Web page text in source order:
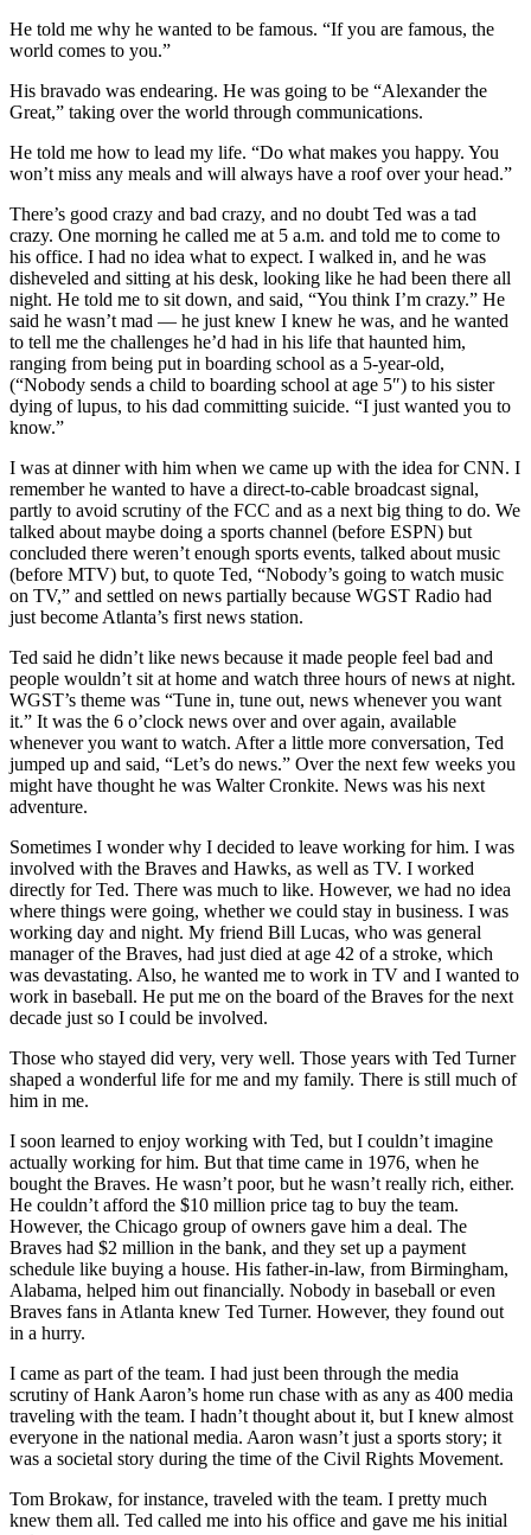
He told me why he wanted to be famous. “If you are famous, the
world comes to you.”
His bravado was endearing. He was going to be “Alexander the
Great,” taking over the world through communications.
He told me how to lead my life. “Do what makes you happy. You
won’t miss any meals and will always have a roof over your head.”
There’s good crazy and bad crazy, and no doubt Ted was a tad
crazy. One morning he called me at 5 a.m. and told me to come to
his office. I had no idea what to expect. I walked in, and he was
disheveled and sitting at his desk, looking like he had been there all
night. He told me to sit down, and said, “You think I’m crazy.” He
said he wasn’t mad — he just knew I knew he was, and he wanted
to tell me the challenges he’d had in his life that haunted him,
ranging from being put in boarding school as a 5-year-old,
(“Nobody sends a child to boarding school at age 5″) to his sister
dying of lupus, to his dad committing suicide. “I just wanted you to
know.”
I was at dinner with him when we came up with the idea for CNN. I
remember he wanted to have a direct-to-cable broadcast signal,
partly to avoid scrutiny of the FCC and as a next big thing to do. We
talked about maybe doing a sports channel (before ESPN) but
concluded there weren’t enough sports events, talked about music
(before MTV) but, to quote Ted, “Nobody’s going to watch music
on TV,” and settled on news partially because WGST Radio had
just become Atlanta’s first news station.
Ted said he didn’t like news because it made people feel bad and
people wouldn’t sit at home and watch three hours of news at night.
WGST’s theme was “Tune in, tune out, news whenever you want
it.” It was the 6 o’clock news over and over again, available
whenever you want to watch. After a little more conversation, Ted
jumped up and said, “Let’s do news.” Over the next few weeks you
might have thought he was Walter Cronkite. News was his next
adventure.
Sometimes I wonder why I decided to leave working for him. I was
involved with the Braves and Hawks, as well as TV. I worked
directly for Ted. There was much to like. However, we had no idea
where things were going, whether we could stay in business. I was
working day and night. My friend Bill Lucas, who was general
manager of the Braves, had just died at age 42 of a stroke, which
was devastating. Also, he wanted me to work in TV and I wanted to
work in baseball. He put me on the board of the Braves for the next
decade just so I could be involved.
Those who stayed did very, very well. Those years with Ted Turner
shaped a wonderful life for me and my family. There is still much of
him in me.
I soon learned to enjoy working with Ted, but I couldn’t imagine
actually working for him. But that time came in 1976, when he
bought the Braves. He wasn’t poor, but he wasn’t really rich, either.
He couldn’t afford the $10 million price tag to buy the team.
However, the Chicago group of owners gave him a deal. The
Braves had $2 million in the bank, and they set up a payment
schedule like buying a house. His father-in-law, from Birmingham,
Alabama, helped him out financially. Nobody in baseball or even
Braves fans in Atlanta knew Ted Turner. However, they found out
in a hurry.
I came as part of the team. I had just been through the media
scrutiny of Hank Aaron’s home run chase with as any as 400 media
traveling with the team. I hadn’t thought about it, but I knew almost
everyone in the national media. Aaron wasn’t just a sports story; it
was a societal story during the time of the Civil Rights Movement.
Tom Brokaw, for instance, traveled with the team. I pretty much
knew them all. Ted called me into his office and gave me his initial